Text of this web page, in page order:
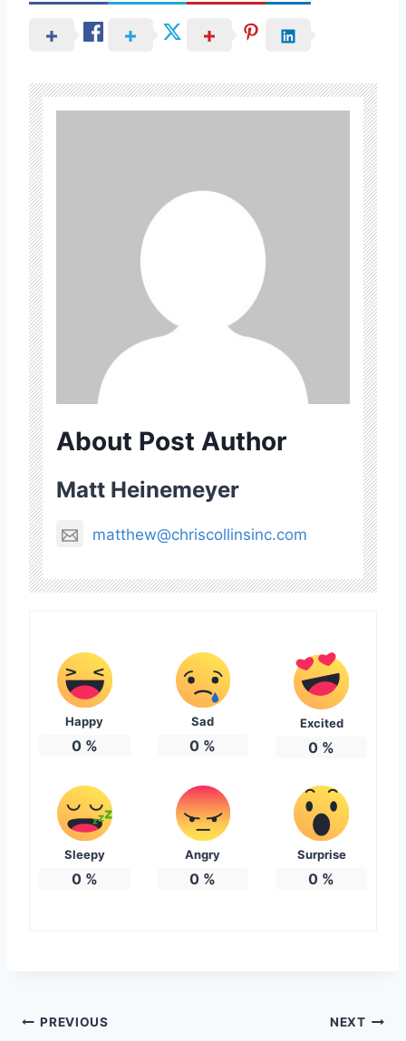
About Post Author
Matt Heinemeyer
matthew@chriscollinsinc.com
Happy
0%
Sad
0 %
Excited
0 %
Sleepy
0%
Angry
0 %
Surprise
0 %
Post
PREVIOUS NEXT